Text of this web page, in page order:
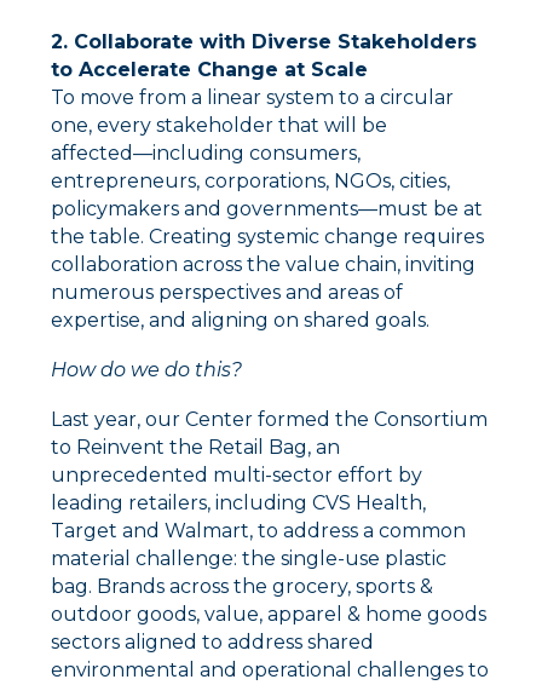
2. Collaborate with Diverse Stakeholders
to Accelerate Change at Scale
To move from a linear system to a circular
one, every stakeholder that will be
affected––including consumers,
entrepreneurs, corporations, NGOs, cities,
policymakers and governments––must be at
the table. Creating systemic change requires
collaboration across the value chain, inviting
numerous perspectives and areas of
expertise, and aligning on shared goals.
How do we do this?
Last year, our Center formed the Consortium
to Reinvent the Retail Bag, an
unprecedented multi-sector effort by
leading retailers, including CVS Health,
Target and Walmart, to address a common
material challenge: the single-use plastic
bag. Brands across the grocery, sports &
outdoor goods, value, apparel & home goods
sectors aligned to address shared
environmental and operational challenges to